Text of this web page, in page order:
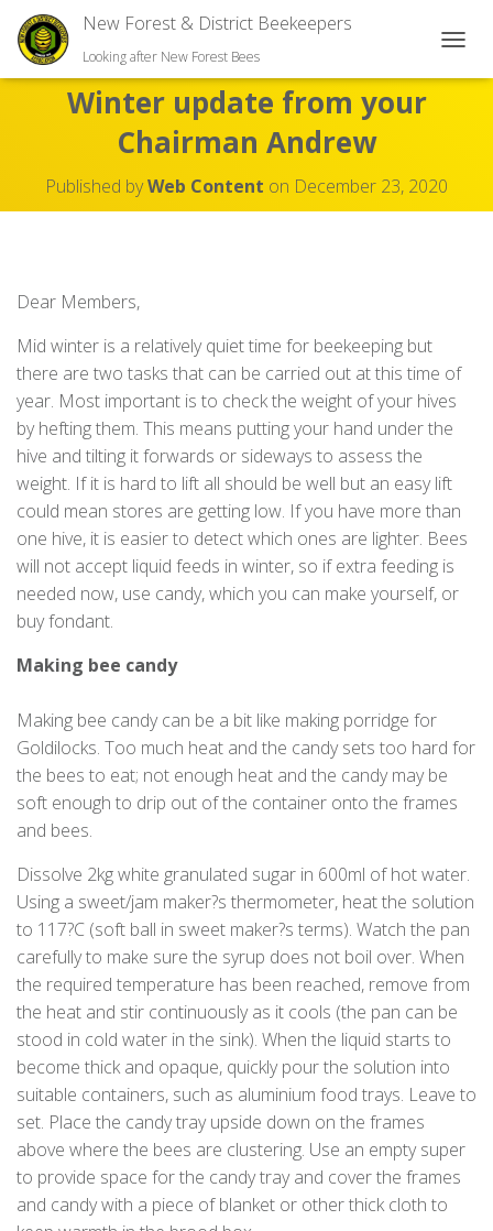
New Forest & District Beekeepers
Looking after New Forest Bees
Winter update from your
Chairman Andrew
Published byWeb Content on December 23, 2020
Dear Members,
Mid winter is a relatively quiet time for beekeeping but
there are two tasks that can be carried out at this time of
year. Most important is to check the weight of your hives
by hefting them. This means putting your hand under the
hive and tilting it forwards or sideways to assess the
weight. If it is hard to lift all should be well but an easy lift
could mean stores are getting low. If you have more than
one hive, it is easier to detect which ones are lighter. Bees
will not accept liquid feeds in winter, so if extra feeding is
needed now, use candy, which you can make yourself, or
buy fondant.
Making bee candy
Making bee candy can be a bit like making porridge for
Goldilocks. Too much heat and the candy sets too hard for
the bees to eat; not enough heat and the candy may be
soft enough to drip out of the container onto the frames
and bees.
Dissolve 2kg white granulated sugar in 600ml of hot water.
Using a sweet/jam maker?s thermometer, heat the solution
to 117?C (soft ball in sweet maker?s terms). Watch the pan
carefully to make sure the syrup does not boil over. When
the required temperature has been reached, remove from
the heat and stir continuously as it cools (the pan can be
stood in cold water in the sink). When the liquid starts to
become thick and opaque, quickly pour the solution into
suitable containers, such as aluminium food trays. Leave to
set. Place the candy tray upside down on the frames
above where the bees are clustering. Use an empty super
to provide space for the candy tray and cover the frames
and candy with a piece of blanket or other thick cloth to